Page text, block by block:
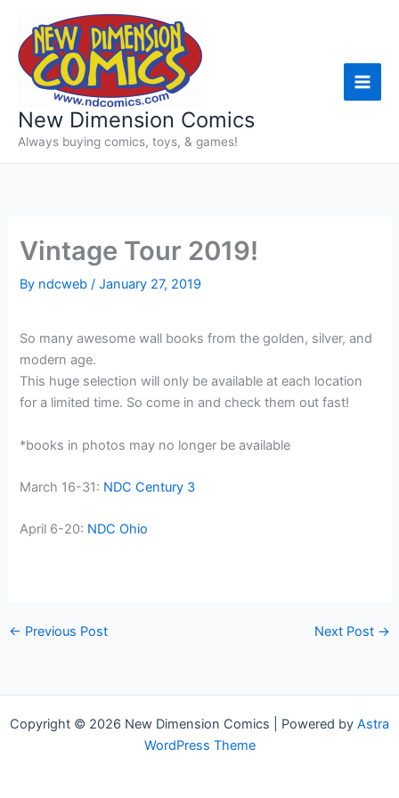
content
New Dimension Comics
Always buying comics, toys, & games!
Vintage Tour 2019!
By ndcweb/January 27, 2019
So many awesome wall books from the golden, silver, and
modern age.
This huge selection will only be available at each location
for a limited time. So come in and check them out fast!
*books in photos may no longer be available
March 16-31: NDC Century 3
April 6-20: NDC Ohio
← Previous Post Next Post →
Copyright © 2026 New Dimension Comics | Powered by Astra
WordPress Theme